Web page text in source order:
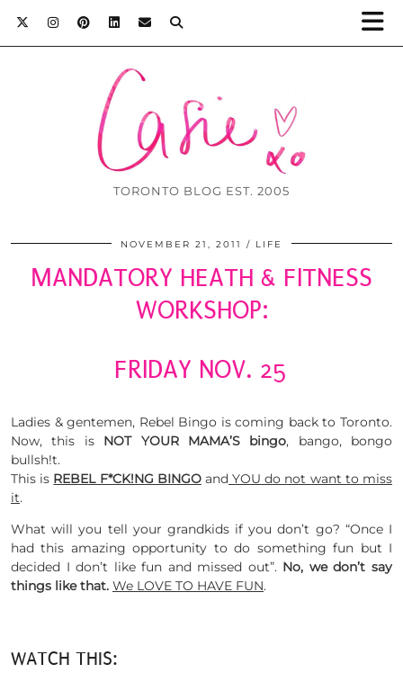
TORONTO BLOG EST. 2005
NOVEMBER 21, 2011 LIFE
MANDATORY HEATH & FITNESS
WORKSHOP:
FRIDAY NOV. 25
Ladies & gentemen, Rebel Bingo is coming back to Toronto.
Now, this isNOT YOUR MAMA’S bingo, bango, bongo
bullsh!t.
This is REBEL F*CK!NG BINGOand YOU do not want to miss
it.
What will you tell your grandkids if you don’t go? “Once I
had this amazing opportunity to do something fun but I
decided I don’t like fun and missed out”. No, we don’t say
things like that. We LOVE TO HAVE FUN.
WATCH THIS: